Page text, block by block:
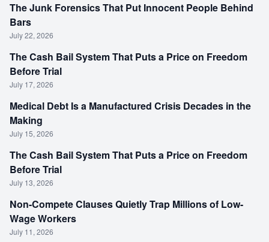
The Junk Forensics That Put Innocent People Behind
Bars
July 22, 2026
The Cash Bail System That Puts a Price on Freedom
Before Trial
July 17, 2026
Medical Debt Is a Manufactured Crisis Decades in the
Making
July 15, 2026
The Cash Bail System That Puts a Price on Freedom
Before Trial
July 13, 2026
Non-Compete Clauses Quietly Trap Millions of Low-
Wage Workers
July 11, 2026